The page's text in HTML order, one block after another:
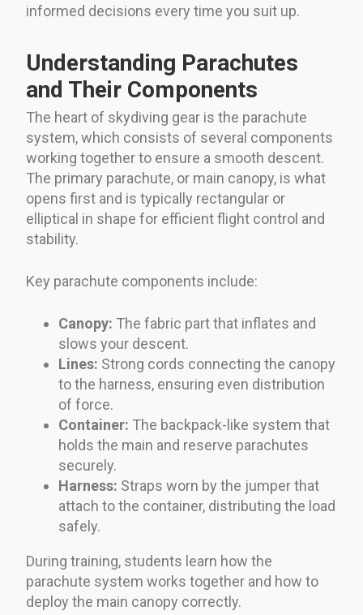
informed decisions every time you suit up.
Understanding Parachutes
and Their Components
The heart of skydiving gear is the parachute
system, which consists of several components
working together to ensure a smooth descent.
The primary parachute, or main canopy, is what
opens first and is typically rectangular or
elliptical in shape for efficient flight control and
stability.
Key parachute components include:
Canopy: The fabric part that inflates and
slows your descent.
Lines: Strong cords connecting the canopy
to the harness, ensuring even distribution
of force.
Container: The backpack-like system that
holds the main and reserve parachutes
securely.
Harness: Straps worn by the jumper that
attach to the container, distributing the load
safely.
During training, students learn how the
parachute system works together and how to
deploy the main canopy correctly.